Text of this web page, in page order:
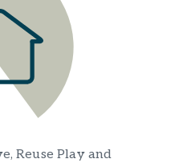
Reuse Play and